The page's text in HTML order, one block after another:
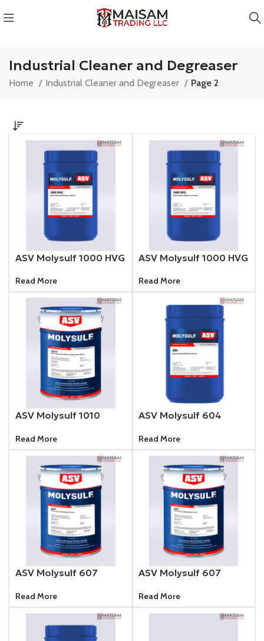
Industrial Cleaner and Degreaser
Home Industrial Cleaner and Degreaser Page 2
ASV Molysulf 1000 HVG
Read More
ASV Molysulf 1000 HVG
Read More
ASV Molysulf 1010
Read More
ASV Molysulf 604
Read More
ASV Molysulf 607
Read More
ASV Molysulf 607
Read More